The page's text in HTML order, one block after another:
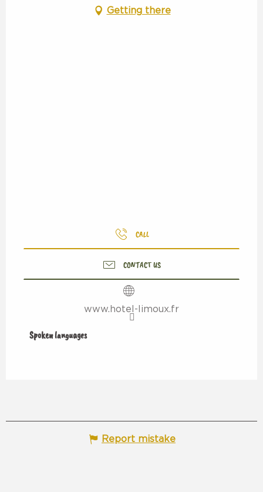
Getting there
CALL
CONTACT US
www.hotel-limoux.fr
Spoken languages
Spoken languages
Report mistake